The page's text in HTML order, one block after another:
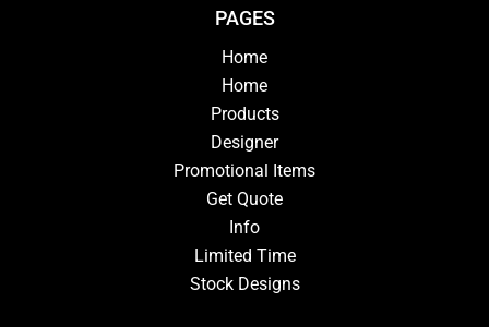
PAGES
Home
Home
Products
Designer
Promotional Items
Get Quote
Info
Limited Time
Stock Designs